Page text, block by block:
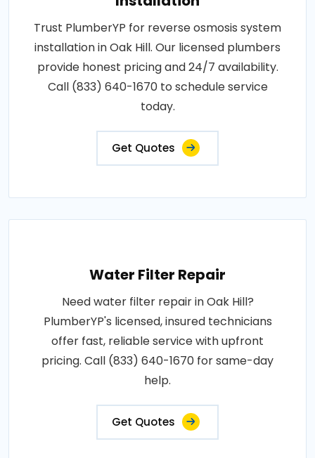
Trust PlumberYP for reverse osmosis system
installation in Oak Hill. Our licensed plumbers
provide honest pricing and 24/7 availability.
Call (833) 640-1670 to schedule service
today.
Get Quotes
Water Filter Repair
Need water filter repair in Oak Hill?
PlumberYP's licensed, insured technicians
offer fast, reliable service with upfront
pricing. Call (833) 640-1670 for same-day
help.
Get Quotes